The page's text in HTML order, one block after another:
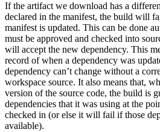
If the artifact we download has a
declared in the manifest, the build will
manifest is updated. This can be done
must be approved and checked into
will accept the new dependency. This
record of when a dependency was
dependency can’t change without a
workspace source. It also means that,
version of the source code, the build is
dependencies that it was using at the
checked in (or else it will fail if those
available).